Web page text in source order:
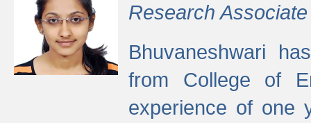
Research Associate
Bhuvaneshwari
from College of
experience of one